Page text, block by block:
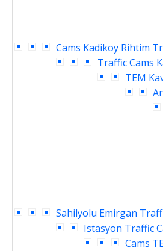
Cams Kadikoy Rihtim
Traffic Cams
TEM
Sahilyolu Emirgan
Istasyon Traffic
Cams